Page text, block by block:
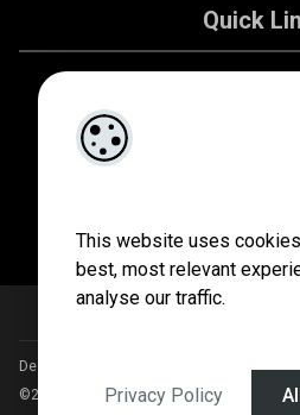
This website uses
best, most relevant
analyse our traffic.
Privacy Policy
Quick
Designed by Acquaint CRM-
©2026.
Agent Login